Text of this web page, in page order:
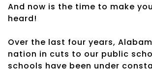
And now is the time to make
heard!
Over the last four years,
nation in cuts to our public
schools have been under